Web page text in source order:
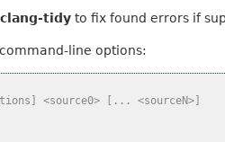
clang-tidy to fix found errors if
line options:
<source0> [... <sourceN>]